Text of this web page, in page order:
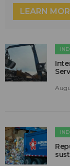
LEARN